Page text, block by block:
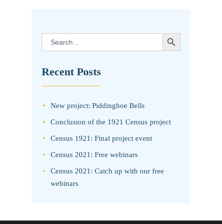
Search
for:
SEARCH BUTTON
Recent Posts
New project: Piddinghoe Bells
Conclusion of the 1921 Census project
Census 1921: Final project event
Census 2021: Free webinars
Census 2021: Catch up with our free
webinars